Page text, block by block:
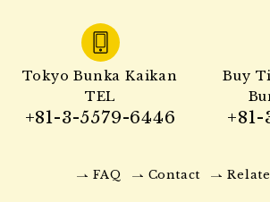
Tokyo Bunka Kaikan
TEL
+81-3-5579-6446
Buy
FAQ Contact